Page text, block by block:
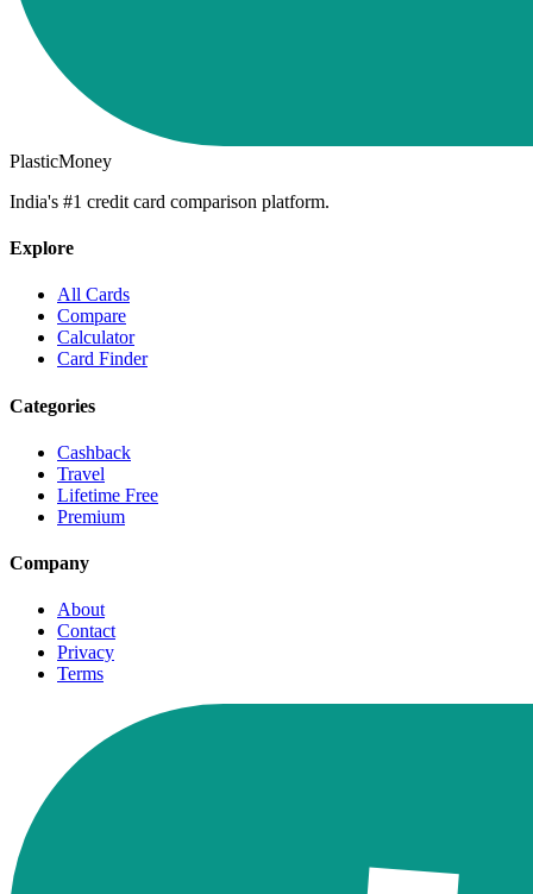
PlasticMoney
India's #1 credit card comparison platform.
Explore
All Cards
Compare
Calculator
Card Finder
Categories
Cashback
Travel
Lifetime Free
Premium
Company
About
Contact
Privacy
Terms